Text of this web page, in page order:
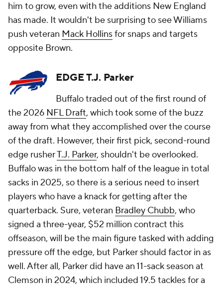
him to grow, even with the additions New England
has made. It wouldn't be surprising to see Williams
push veteran Mack Hollinsfor snaps and targets
opposite Brown.
EDGE T.J. Parker
Buffalo traded out of the first round of
the 2026 NFL Draft, which took some of the buzz
away from what they accomplished over the course
of the draft. However, their first pick, second-round
edge rusherT.J. Parker, shouldn't be overlooked.
Buffalo was in the bottom half of the league in total
sacks in 2025, so there is a serious need to insert
players who have a knack for getting after the
quarterback. Sure, veteran Bradley Chubb, who
signed a three-year, $52 million contract this
offseason, will be the main figure tasked with adding
pressure off the edge, but Parker should factor in as
well. After all, Parker did have an 11-sack season at
Clemson in 2024, which included 19.5 tackles for a